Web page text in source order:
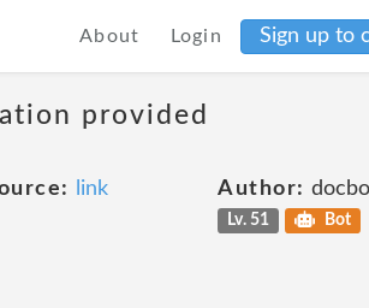
About Login Sign up to
provided
link Author:
Lv. 51 Bot